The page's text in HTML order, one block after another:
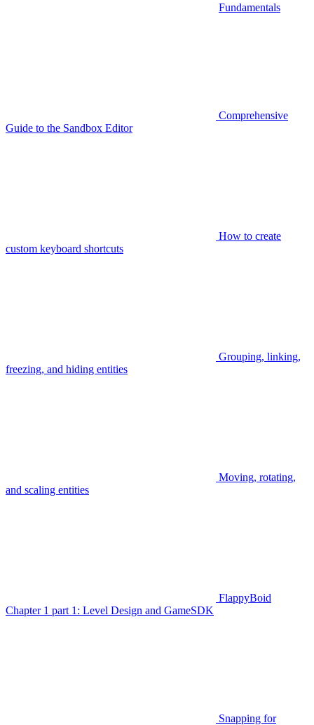
Fundamentals
Comprehensive
Guide to the Sandbox Editor
How to create
custom keyboard shortcuts
Grouping, linking,
freezing, and hiding entities
Moving, rotating,
and scaling entities
FlappyBoid
Chapter 1 part 1: Level Design and GameSDK
Snapping for